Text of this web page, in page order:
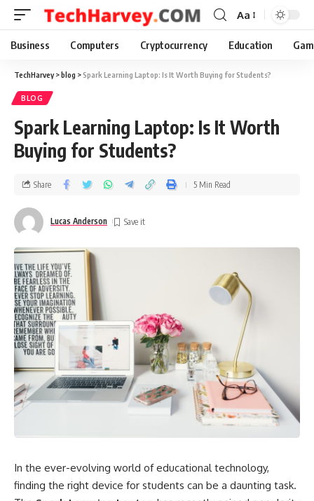
Aa
Business Computers Cryptocurrency Education
TechHarvey>blog >Spark Learning Laptop: Is It Worth Buying for Students?
BLOG
Spark Learning Laptop: Is It Worth
Buying for Students?
Lucas Anderson
Share 5 Min Read
In the ever-evolving world of educational technology,
finding the right device for students can be a daunting task.